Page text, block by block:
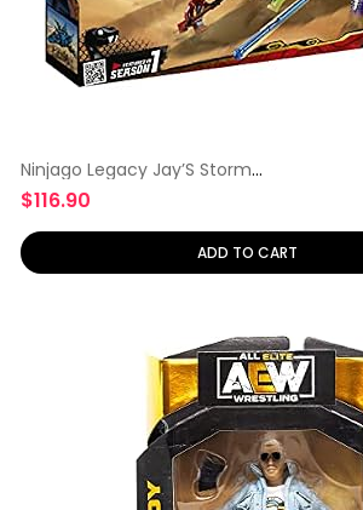
Ninjago Legacy Jay’S Storm
Fighter
$116.90
ADD TO CART